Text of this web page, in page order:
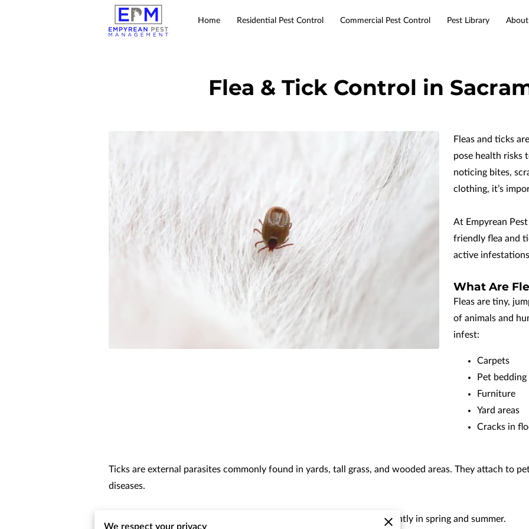
Home Residential Pest Control Commercial Pest Control Pest Library
About
Flea & Tick Control in
Fleas and ticks
pose health risks
noticing bites,
clothing, it’s
At Empyrean
friendly flea and
active
What Are
Fleas are tiny,
of animals and
infest:
Carpets
Pet bedding
Furniture
Yard areas
Cracks in
Ticks are external parasites commonly found in yards, tall grass, and wooded areas. They attach to
diseases.
In Sacramento’s warm climate, flea and tick activity increases significantly in spring and summer.
We respect your privacy